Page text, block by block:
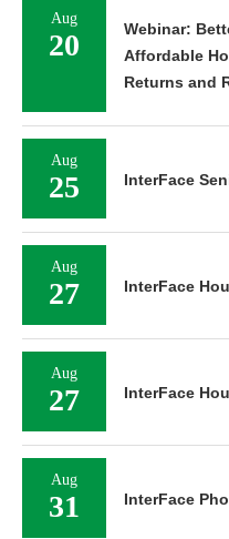
Aug
20
Webinar:
Affordable
Returns and
Aug
25 InterFace
Aug
27 InterFace
Aug
27 InterFace
Aug
31 InterFace